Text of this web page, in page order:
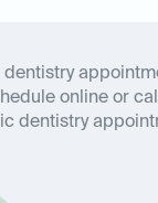
online or
dentistry